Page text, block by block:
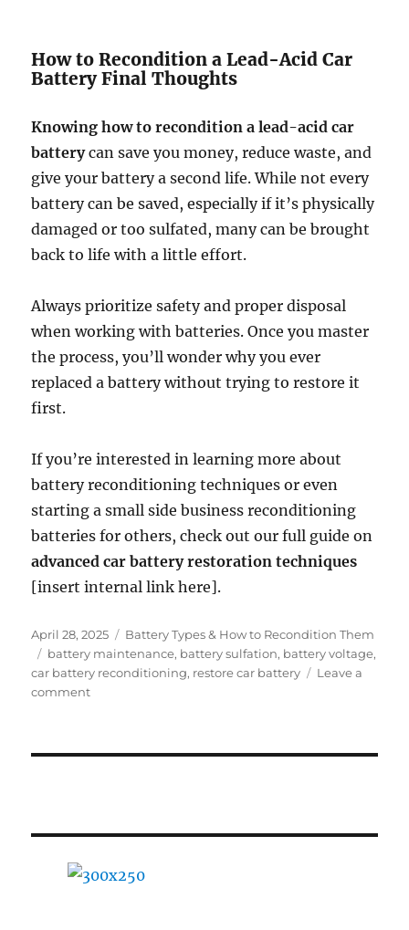
How to Recondition a Lead-Acid Car
Battery Final Thoughts
Knowing how to recondition a lead-acid car
batterycan save you money, reduce waste, and
give your battery a second life. While not every
battery can be saved, especially if it’s physically
damaged or too sulfated, many can be brought
back to life with a little effort.
Always prioritize safety and proper disposal
when working with batteries. Once you master
the process, you’ll wonder why you ever
replaced a battery without trying to restore it
first.
If you’re interested in learning more about
battery reconditioning techniques or even
starting a small side business reconditioning
batteries for others, check out our full guide on
advanced car battery restoration techniques
[insert internal link here].
Posted
on
April 28, 2025 Categories
Battery Types & How to Recondition Them
Tags
battery maintenance, battery sulfation, battery voltage,
car battery reconditioning, restore car battery
Leave a
commenton
Step-